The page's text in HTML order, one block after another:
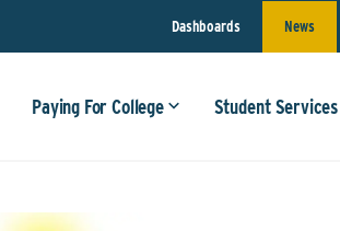
Dashboards News
Paying For College Student Services